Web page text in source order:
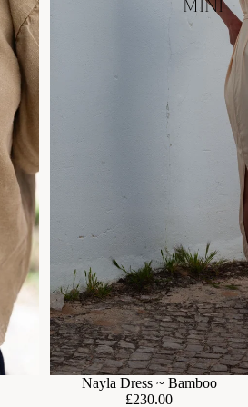
Nayla Dress ~ Bamboo
£230.00